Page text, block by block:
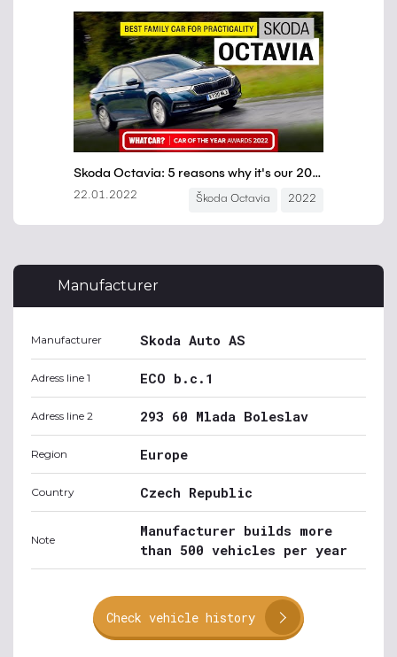
Manufacturer
Manufacturer Skoda Auto AS
Adress line 1 ECO b.c.1
Adress line 2 293 60 Mlada Boleslav
Region Europe
Country Czech Republic
Note
Manufacturer builds more
than 500 vehicles per year
Check vehicle history